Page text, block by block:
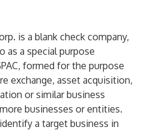
is a blank check company,
as a special purpose
formed for the purpose
exchange, asset acquisition,
or similar business
businesses or entities.
a target business in